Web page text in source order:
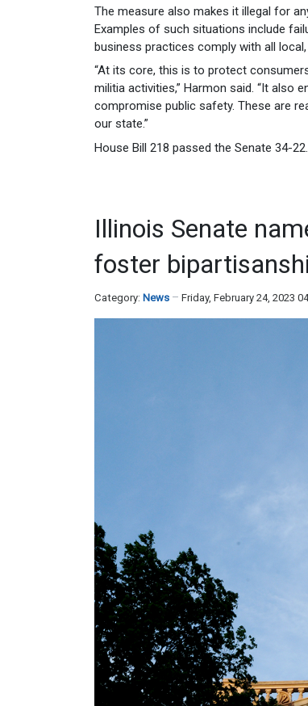
The measure also makes it illegal for
Examples of such situations include
business practices comply with all
“At its core, this is to protect
militia activities,” Harmon said. “It also
compromise public safety. These are
our state.”
House Bill 218 passed the Senate 34-22.
Illinois Senate
foster
Category: News Friday, February 24, 2023